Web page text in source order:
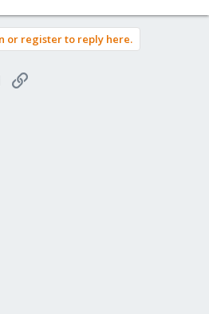
or register to reply here.
Link